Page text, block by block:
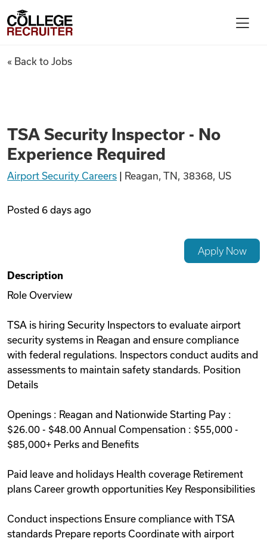
Find Jobs
Articles
Videos
Remote Jobs
College Recruiter
TSA Security Inspector - No
« Back to Jobs
TSA Security Inspector - No
Experience Required
Airport Security Careers Reagan, TN, 38368, US
Posted 6 days ago
Apply Now
Description
Role Overview
TSA is hiring Security Inspectors to evaluate airport
security systems in Reagan and ensure compliance
with federal regulations. Inspectors conduct audits and
assessments to maintain safety standards. Position
Details
Openings : Reagan and Nationwide Starting Pay :
$26.00 - $48.00 Annual Compensation : $55,000 -
$85,000+ Perks and Benefits
Paid leave and holidays Health coverage Retirement
plans Career growth opportunities Key Responsibilities
Conduct inspections Ensure compliance with TSA
standards Prepare reports Coordinate with airport